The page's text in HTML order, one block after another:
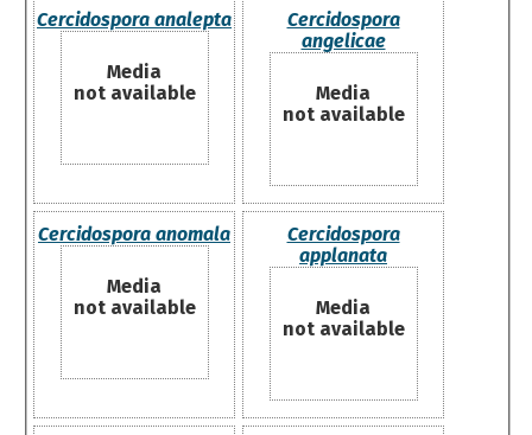
Cercidospora analepta
Media
not available
Cercidospora
angelicae
Media
not available
Cercidospora anomala
Media
not available
Cercidospora
applanata
Media
not available